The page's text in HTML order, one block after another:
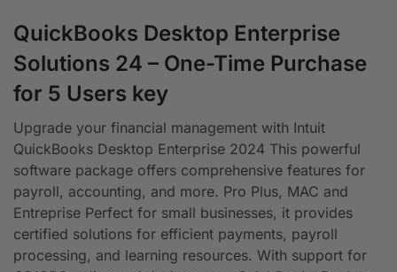
QuickBooks Desktop Enterprise
Solutions 24 – One-Time Purchase
for 5 Users key
Upgrade your financial management with Intuit
QuickBooks Desktop Enterprise 2024 This powerful
software package offers comprehensive features for
payroll, accounting, and more. Pro Plus, MAC and
Entreprise Perfect for small businesses, it provides
certified solutions for efficient payments, payroll
processing, and learning resources. With support for